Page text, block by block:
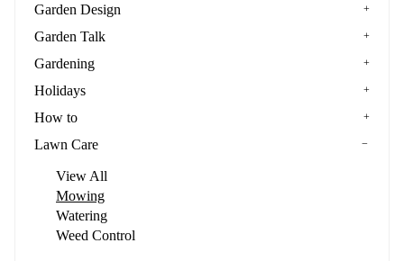
Garden Design
Garden Talk
Gardening
Holidays
How to
Lawn Care
View All
Mowing
Watering
Weed Control